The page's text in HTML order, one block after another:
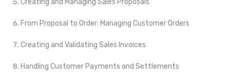
From Proposal to Order: Managing Customer Orders
Creating and Validating Sales Invoices
Handling Customer Payments and Settlements